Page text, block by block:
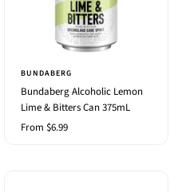
BUNDABERG
Bundaberg Alcoholic Lemon
Lime & Bitters Can 375mL
Sale
From $6.99